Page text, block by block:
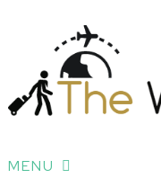
MENU